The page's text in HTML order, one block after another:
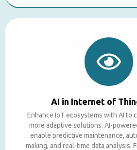
AI in Internet of
Enhance IoT ecosystems with AI to
more adaptive solutions. AI-
enable predictive maintenance,
making, and real-time data analysis.